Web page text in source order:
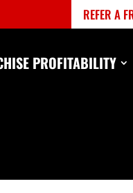
REFER A
PROFITABILITY